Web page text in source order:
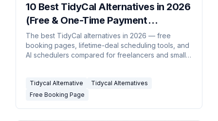
10 Best TidyCal Alternatives in 2026
(Free & One-Time Payment
Scheduling Tools)
The best TidyCal alternatives in 2026 — free
booking pages, lifetime-deal scheduling tools, and
AI schedulers compared for freelancers and small
Tidycal Alternative
Tidycal Alternatives
Free Booking Page